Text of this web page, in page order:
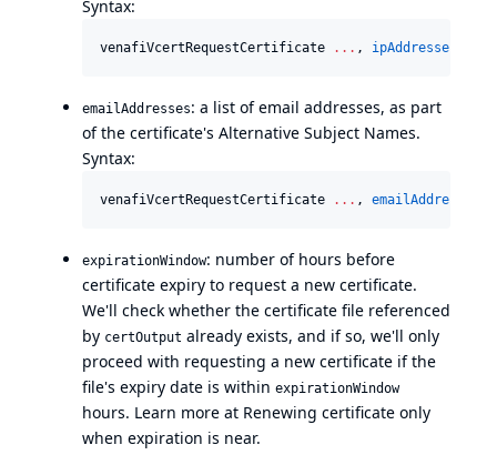
Syntax:
venafiVcertRequestCertificate .. . , ipAddresses
emailAddresses: a list of email addresses, as part
of the certificate's Alternative Subject Names.
Syntax:
venafiVcertRequestCertificate .. . , emailAddresses
expirationWindow: number of hours before
certificate expiry to request a new certificate.
We'll check whether the certificate file referenced
by certOutput already exists, and if so, we'll only
proceed with requesting a new certificate if the
file's expiry date is within expirationWindow
hours. Learn more at Renewing certificate only
when expiration is near.